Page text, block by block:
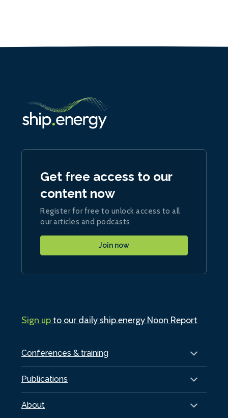
Conferences & training
Publications
About
Get free access to our
content now
Register for free to unlock access to all
our articles and podcasts
Join now
Sign upto our daily ship.energy Noon Report